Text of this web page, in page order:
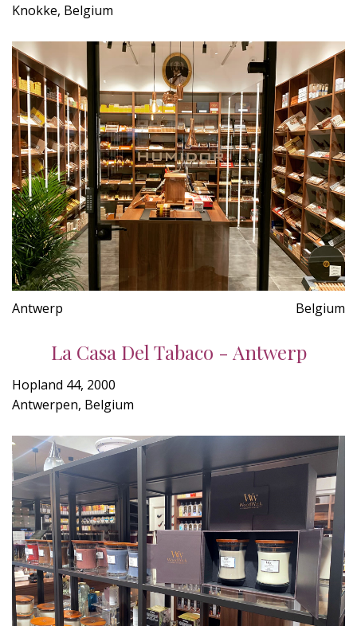
Knokke, Belgium
Antwerp Belgium
La Casa Del Tabaco - Antwerp
Hopland 44, 2000
Antwerpen, Belgium